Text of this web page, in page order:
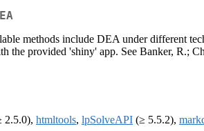
methods include DEA under different
the provided 'shiny' app. See Banker, R.;
2.5.0), htmltools, lpSolveAPI (≥ 5.5.2),